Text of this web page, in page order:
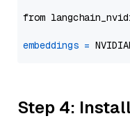
from
embeddings =
Step 4: